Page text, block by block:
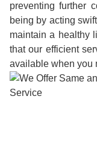
preventing further
being by acting
maintain a healthy
that our efficient
available when you